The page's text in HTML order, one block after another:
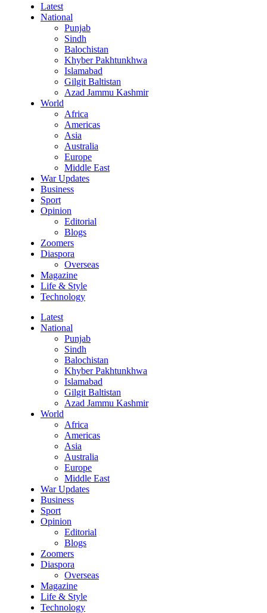
Latest
National
Punjab
Sindh
Balochistan
Khyber Pakhtunkhwa
Islamabad
Gilgit Baltistan
Azad Jammu Kashmir
World
Africa
Americas
Asia
Australia
Europe
Middle East
War Updates
Business
Sport
Opinion
Editorial
Blogs
Zoomers
Diaspora
Overseas
Magazine
Life & Style
Technology
Latest
National
Punjab
Sindh
Balochistan
Khyber Pakhtunkhwa
Islamabad
Gilgit Baltistan
Azad Jammu Kashmir
World
Africa
Americas
Asia
Australia
Europe
Middle East
War Updates
Business
Sport
Opinion
Editorial
Blogs
Zoomers
Diaspora
Overseas
Magazine
Life & Style
Technology